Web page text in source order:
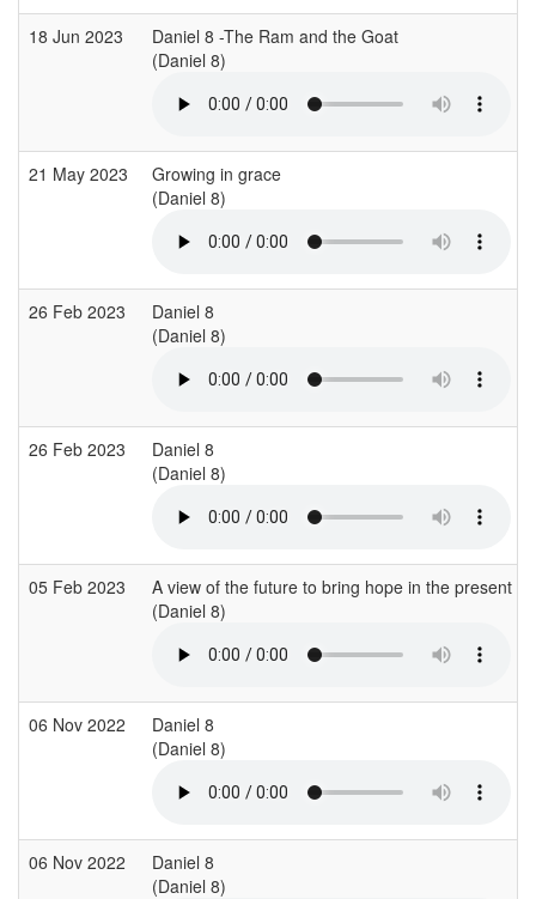
18 Jun 2023
Daniel 8 -The Ram and the Goat
(Daniel 8)
21 May 2023
Growing in grace
(Daniel 8)
26 Feb 2023
Daniel 8
(Daniel 8)
26 Feb 2023
Daniel 8
(Daniel 8)
05 Feb 2023
A view of the future to bring hope in the present
(Daniel 8)
06 Nov 2022
Daniel 8
(Daniel 8)
06 Nov 2022
Daniel 8
(Daniel 8)